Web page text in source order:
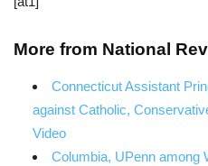
More from National
Connecticut Assistant
against Catholic,
Video
Columbia, UPenn among